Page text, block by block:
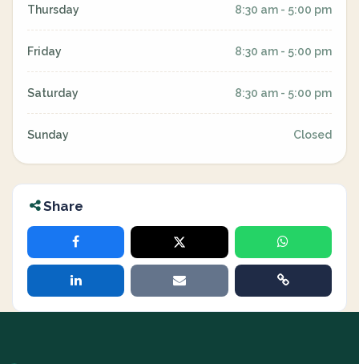
Thursday 8:30 am - 5:00 pm
Friday 8:30 am - 5:00 pm
Saturday 8:30 am - 5:00 pm
Sunday Closed
Share